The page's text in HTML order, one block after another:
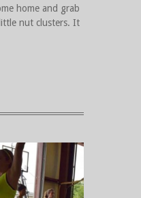
home and grab
nut clusters. It